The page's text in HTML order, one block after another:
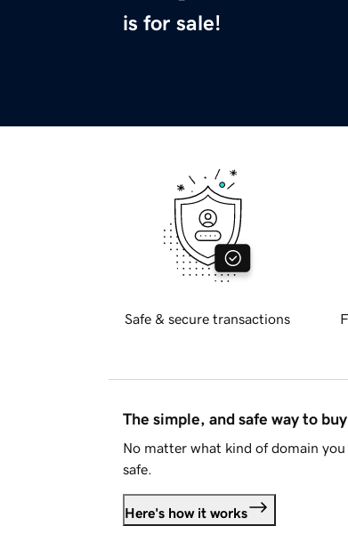
is for sale!
Safe & secure transactions
The simple, and safe way to
No matter what kind of domain
safe.
Here's how it works